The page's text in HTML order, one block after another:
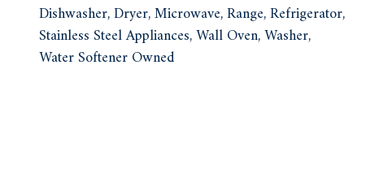
Dishwasher, Dryer, Microwave, Range, Refrigerator,
Stainless Steel Appliances, Wall Oven, Washer,
Water Softener Owned